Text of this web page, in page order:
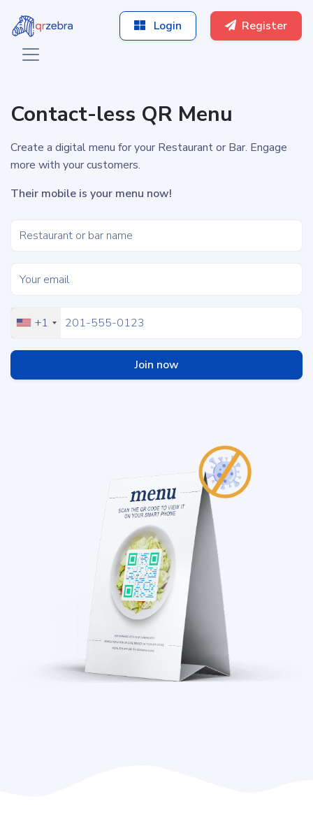
Login Register
Contact-less QR Menu
Create a digital menu for your Restaurant or Bar. Engage
more with your customers.
Their mobile is your menu now!
+1
Join now